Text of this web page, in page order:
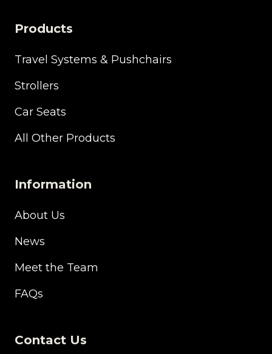
Products
Travel Systems & Pushchairs
Strollers
Car Seats
All Other Products
Information
About Us
News
Meet the Team
FAQs
Contact Us